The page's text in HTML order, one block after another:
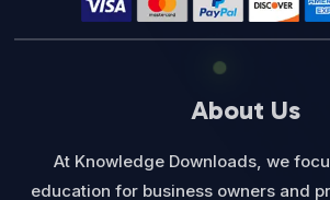
About Us
At Knowledge Downloads, we
education for business owners and